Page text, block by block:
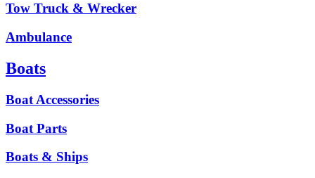
Tow Truck & Wrecker
Ambulance
Boats
Boat Accessories
Boat Parts
Boats & Ships